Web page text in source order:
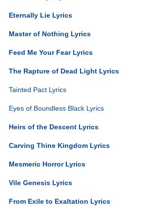
Eternally Lie Lyrics
Master of Nothing Lyrics
Feed Me Your Fear Lyrics
The Rapture of Dead Light Lyrics
Tainted Pact Lyrics
Eyes of Boundless Black Lyrics
Heirs of the Descent Lyrics
Carving Thine Kingdom Lyrics
Mesmeric Horror Lyrics
Vile Genesis Lyrics
From Exile to Exaltation Lyrics